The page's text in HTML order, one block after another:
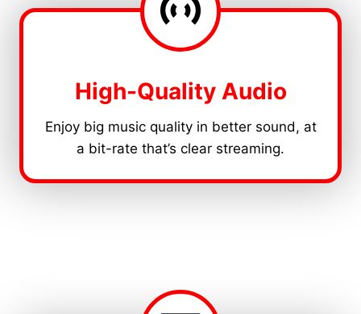
High-Quality Audio
Enjoy big music quality in better sound, at
a bit-rate that’s clear streaming.